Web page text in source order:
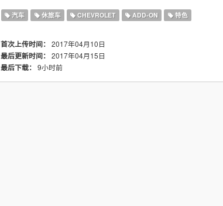
汽车 休旅车 CHEVROLET ADD-ON 特色
首次上传时间： 2017年04月10日
最后更新时间： 2017年04月15日
最后下载： 9小时前